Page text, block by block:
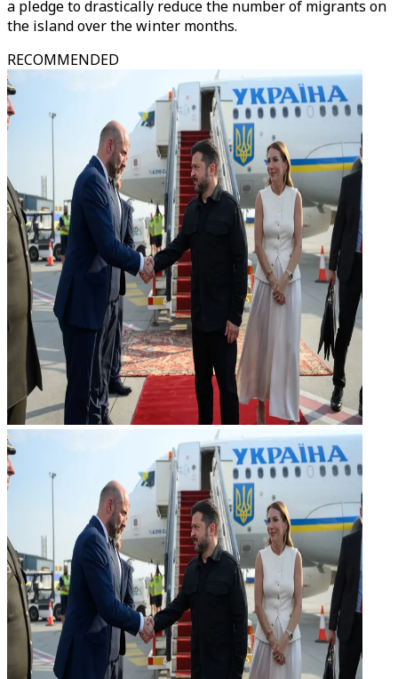
a pledge to drastically reduce the number of migrants on
the island over the winter months.
RECOMMENDED